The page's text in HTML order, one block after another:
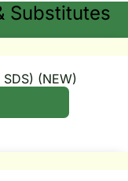
Substitutes
(NEW)